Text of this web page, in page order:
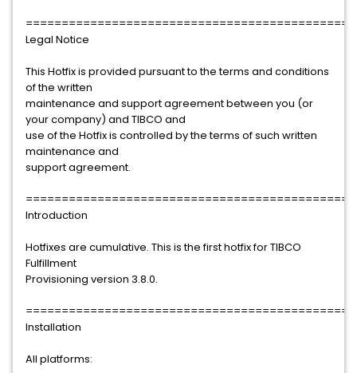
Legal Notice
This Hotfix is provided pursuant to the terms and conditions
of the written
maintenance and support agreement between you (or
your company) and TIBCO and
use of the Hotfix is controlled by the terms of such written
maintenance and
support agreement.
Introduction
Hotfixes are cumulative. This is the first hotfix for TIBCO
Fulfillment
Provisioning version 3.8.0.
Installation
All platforms: